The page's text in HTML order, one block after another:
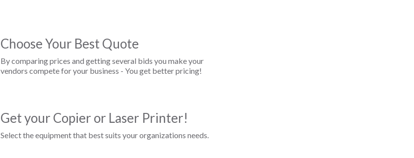
Choose Your Best Quote
By comparing prices and getting several bids you make your
vendors compete for your business - You get better pricing!
Get your Copier or Laser Printer!
Select the equipment that best suits your organizations needs.